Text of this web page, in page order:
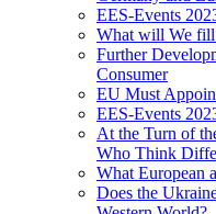
EES-Events
What will We
Further
Consumer
EU Must
EES-Events
At the Turn of
Who Think
What European
Does the